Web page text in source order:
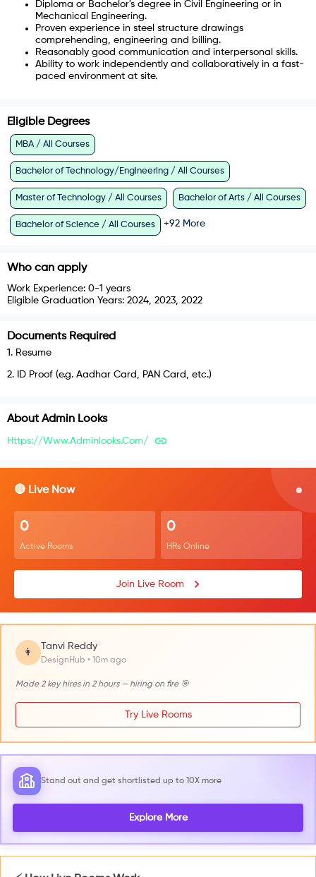
Diploma or Bachelor's degree in Civil Engineering or in
Mechanical Engineering.
Proven experience in steel structure drawings
comprehending, engineering and billing.
Reasonably good communication and interpersonal skills.
Ability to work independently and collaboratively in a fast-
paced environment at site.
Eligible Degrees
MBA / All Courses
Bachelor of Technology/Engineering / All Courses
Master of Technology / All Courses Bachelor of Arts / All Courses
Bachelor of Science / All Courses +92 More
Who can apply
Work Experience: 0-1 years
Eligible Graduation Years: 2024, 2023, 2022
Documents Required
1 . Resume
2. ID Proof (e.g. Aadhar Card, PAN Card, etc.)
About Admin Looks
Https://www.adminlooks.com/
🔴 Live Now
0
Active Rooms
0
HRs Online
Join Live Room
👩
Tanvi Reddy
DesignHub • 10m ago
Made 2 key hires in 2 hours — hiring on fire 🎯
Try Live Rooms
Stand out and get shortlisted up to 10X more
Explore More